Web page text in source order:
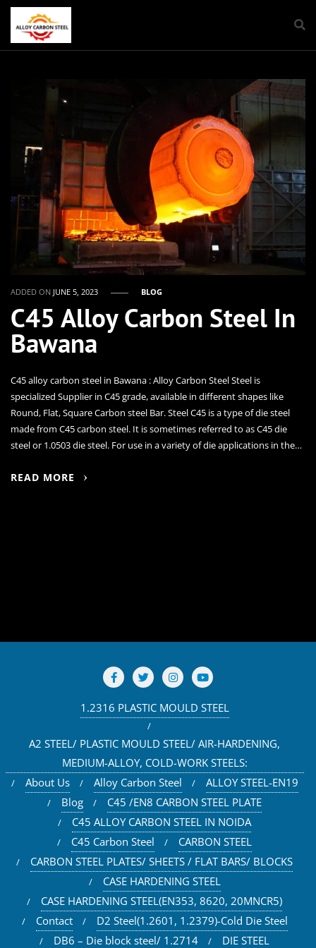
ADDED ON JUNE 5, 2023 BLOG
C45 Alloy Carbon Steel In
Bawana
C45 alloy carbon steel in Bawana : Alloy Carbon Steel Steel is
specialized Supplier in C45 grade, available in different shapes like
Round, Flat, Square Carbon steel Bar. Steel C45 is a type of die steel
made from C45 carbon steel. It is sometimes referred to as C45 die
steel or 1.0503 die steel. For use in a variety of die applications in the…
READ MORE
1.2316 PLASTIC MOULD STEEL
A2 STEEL/ PLASTIC MOULD STEEL/ AIR-HARDENING,
MEDIUM-ALLOY, COLD-WORK STEELS:
About Us
Alloy Carbon Steel
ALLOY STEEL-EN19
Blog
C45 /EN8 CARBON STEEL PLATE
C45 ALLOY CARBON STEEL IN NOIDA
C45 Carbon Steel
CARBON STEEL
CARBON STEEL PLATES/ SHEETS / FLAT BARS/ BLOCKS
CASE HARDENING STEEL
CASE HARDENING STEEL(EN353, 8620, 20MNCR5)
Contact
D2 Steel(1.2601, 1.2379)-Cold Die Steel
DB6 – Die block steel/ 1.2714
DIE STEEL